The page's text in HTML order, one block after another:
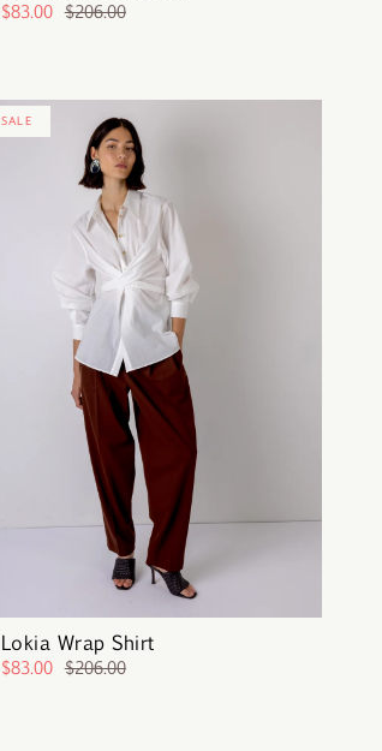
$83.00 $206.00
SALE
Lokia Wrap Shirt
$83.00 $206.00